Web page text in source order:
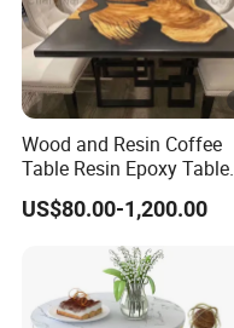
Wood and Resin Coffee
Table Resin Epoxy Table
Top Dining Room Table
US$80.00-1,200.00